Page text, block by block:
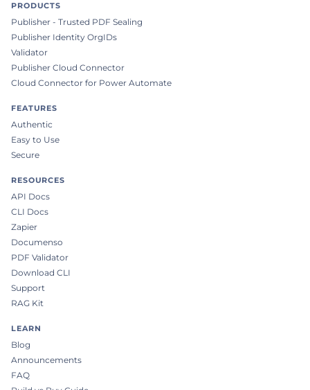
PRODUCTS
Publisher - Trusted PDF Sealing
Publisher Identity OrgIDs
Validator
Publisher Cloud Connector
Cloud Connector for Power Automate
FEATURES
Authentic
Easy to Use
Secure
RESOURCES
API Docs
CLI Docs
Zapier
Documenso
PDF Validator
Download CLI
Support
RAG Kit
LEARN
Blog
Announcements
FAQ